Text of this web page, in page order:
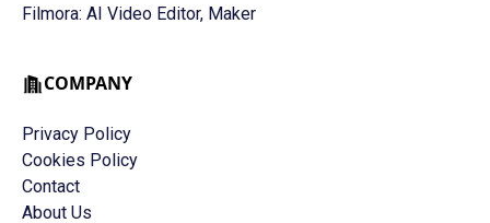
Filmora: AI Video Editor, Maker
COMPANY
Privacy Policy
Cookies Policy
Contact
About Us